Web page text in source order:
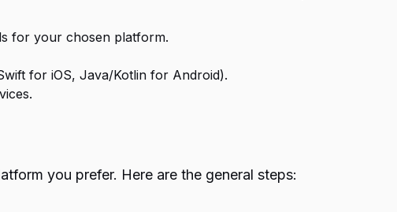
for your chosen platform.
for iOS, Java/Kotlin for Android).
you prefer. Here are the general steps: